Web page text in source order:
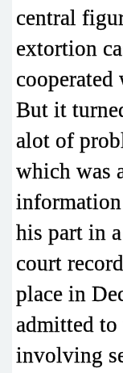
central
extortion
But it
alot of
which was
his part in
court
place in
admitted to
involving